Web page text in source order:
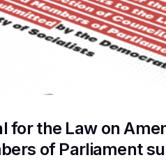
for the Law on
of Parliament